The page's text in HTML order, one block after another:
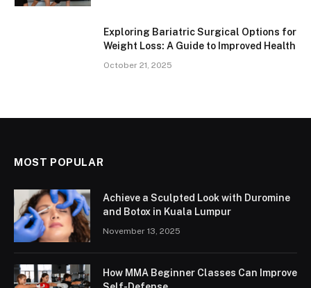
Exploring Bariatric Surgical Options for
Weight Loss: A Guide to Improved Health
October 21, 2025
MOST POPULAR
Achieve a Sculpted Look with Duromine
and Botox in Kuala Lumpur
November 13, 2025
How MMA Beginner Classes Can Improve